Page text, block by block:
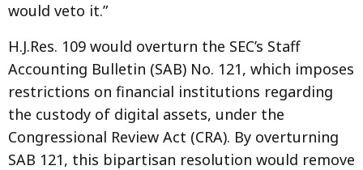
would veto it.”
H.J.Res. 109 would overturn the SEC’s Staff
Accounting Bulletin (SAB) No. 121, which imposes
restrictions on financial institutions regarding
the custody of digital assets, under the
Congressional Review Act (CRA). By overturning
SAB 121, this bipartisan resolution would remove